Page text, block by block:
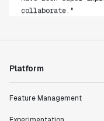
collaborate."
"Statsig has
impact of the
Shannon
Platform
Feature Management